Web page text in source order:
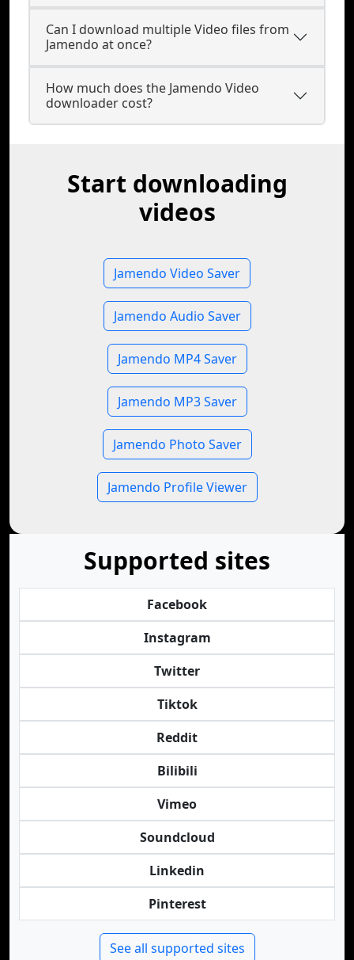
Can I download multiple Video files from
Jamendo at once?
How much does the Jamendo Video
downloader cost?
Start downloading
videos
Jamendo Video Saver
Jamendo Audio Saver
Jamendo MP4 Saver
Jamendo MP3 Saver
Jamendo Photo Saver
Jamendo Profile Viewer
Supported sites
Facebook
Instagram
Twitter
Tiktok
Reddit
Bilibili
Vimeo
Soundcloud
Linkedin
Pinterest
See all supported sites